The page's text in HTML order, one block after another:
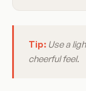
Tip: Use a
cheerful feel.